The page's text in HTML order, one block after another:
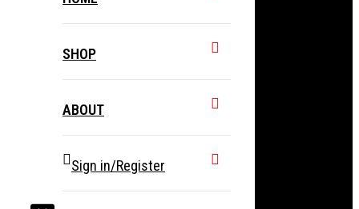
SHOP
ABOUT
Sign in/Register